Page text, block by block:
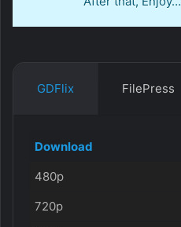
GDFlix FilePress
Download
480p
720p